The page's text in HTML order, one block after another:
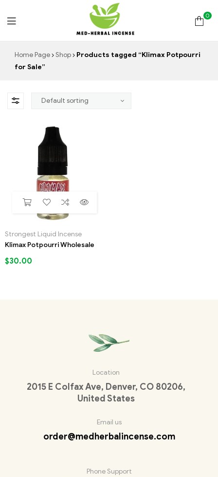
Med
Incense
0
Home Page Shop
Products tagged “Klimax Potpourri
for Sale”
Strongest Liquid Incense
Klimax Potpourri Wholesale
$30.00
Location
2015 E Colfax Ave, Denver, CO 80206,
United States
Email us
order@medherbalincense.com
Phone Support